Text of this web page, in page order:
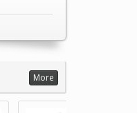
More